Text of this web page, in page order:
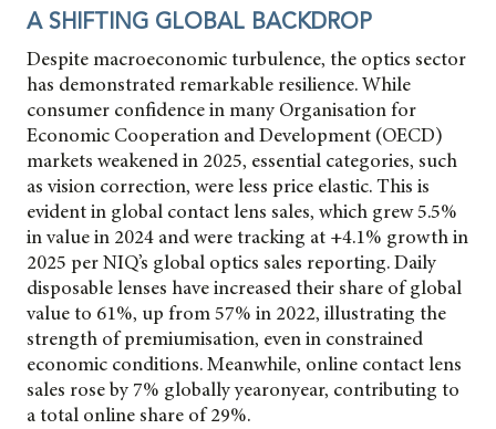
A SHIFTING GLOBAL BACKDROP
Despite macroeconomic turbulence, the optics sector
has demonstrated remarkable resilience. While
consumer confidence in many Organisation for
Economic Cooperation and Development (OECD)
markets weakened in 2025, essential categories, such
as vision correction, were less price elastic. This is
evident in global contact lens sales, which grew 5.5%
in value in 2024 and were tracking at +4.1% growth in
2025 per NIQ’s global optics sales reporting. Daily
disposable lenses have increased their share of global
value to 61%, up from 57% in 2022, illustrating the
strength of premiumisation, even in constrained
economic conditions. Meanwhile, online contact lens
sales rose by 7% globally yearonyear, contributing to
a total online share of 29%.